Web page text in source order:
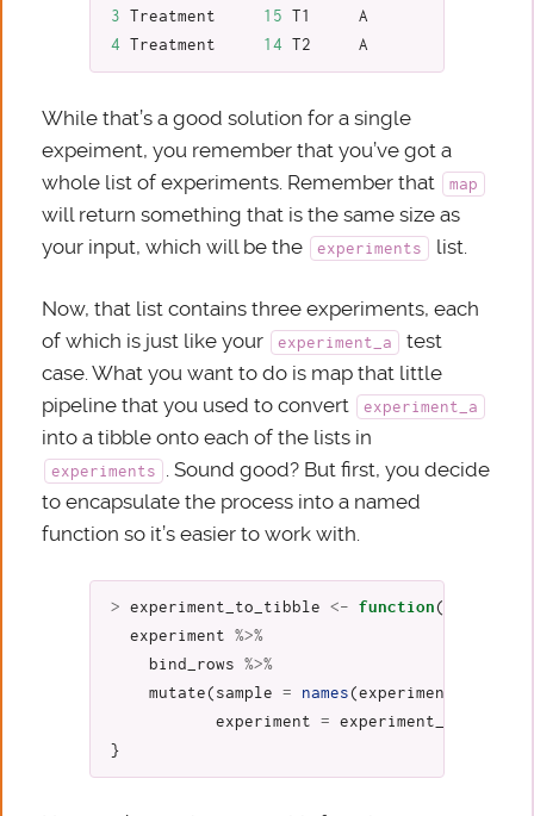
3
Treatment 15 T1
A
4
Treatment 14 T2 A
While that’s a good solution for a single
expeiment, you remember that you’ve got a
whole list of experiments. Remember that
map
will return something that is the same size as
your input, which will be the
experiments list.
Now, that list contains three experiments, each
of which is just like your
experiment_a
test
case. What you want to do is map that little
pipeline that you used to convert
experiment_a
into a tibble onto each of the lists in
experiments
. Sound good? But first, you decide
to encapsulate the process into a named
function so it’s easier to work with.
> experiment_to_tibble <- function(
experiment
%>%
bind_rows
%>%
mutate( sample = names(experiment
experiment
= experiment_name
}